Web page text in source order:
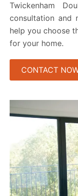
Twickenham
consultation and
help you choose
for your home.
CONTACT